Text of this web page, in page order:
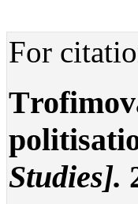
For
Studies].